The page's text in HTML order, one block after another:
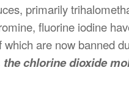
primarily
fluorine iodine
are now banned
chlorine dioxide